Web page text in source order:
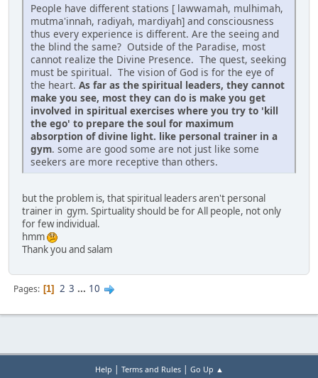
People have different stations [ lawwamah, mulhimah,
mutma'innah, radiyah, mardiyah] and consciousness
thus every experience is different. Are the seeing and
the blind the same? Outside of the Paradise, most
cannot realize the Divine Presence. The quest, seeking
must be spiritual. The vision of God is for the eye of
the heart. As far as the spiritual leaders, they cannot
make you see, most they can do is make you get
involved in spiritual exercises where you try to 'kill
the ego' to prepare the soul for maximum
absorption of divine light. like personal trainer in a
gym. some are good some are not just like some
seekers are more receptive than others.
but the problem is, that spiritual leaders aren't personal
trainer in gym. Spirtuality should be for All people, not only
for few individual.
hmm
Thank you and salam
Pages 1 2 3 ... 10
Help | Terms and Rules| Go Up ▲